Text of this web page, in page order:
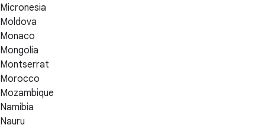
Micronesia
Moldova
Monaco
Mongolia
Montserrat
Morocco
Mozambique
Namibia
Nauru